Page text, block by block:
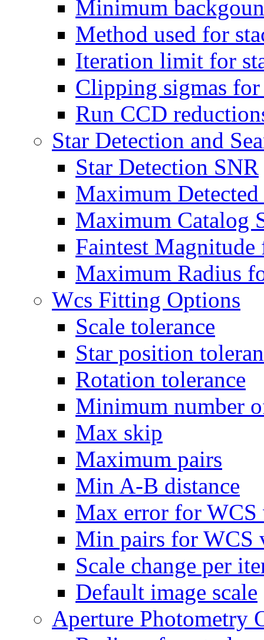
Minimum
Method used for
Iteration limit for
Clipping sigmas
Run CCD
Star Detection and
Star Detection SNR
Maximum Detected
Maximum Catalog
Faintest Magnitude
Maximum Radius
Wcs Fitting Options
Scale tolerance
Star position
Rotation tolerance
Minimum number
Max skip
Maximum pairs
Min A-B distance
Max error for
Min pairs for WCS
Scale change per
Default image scale
Aperture Photometry